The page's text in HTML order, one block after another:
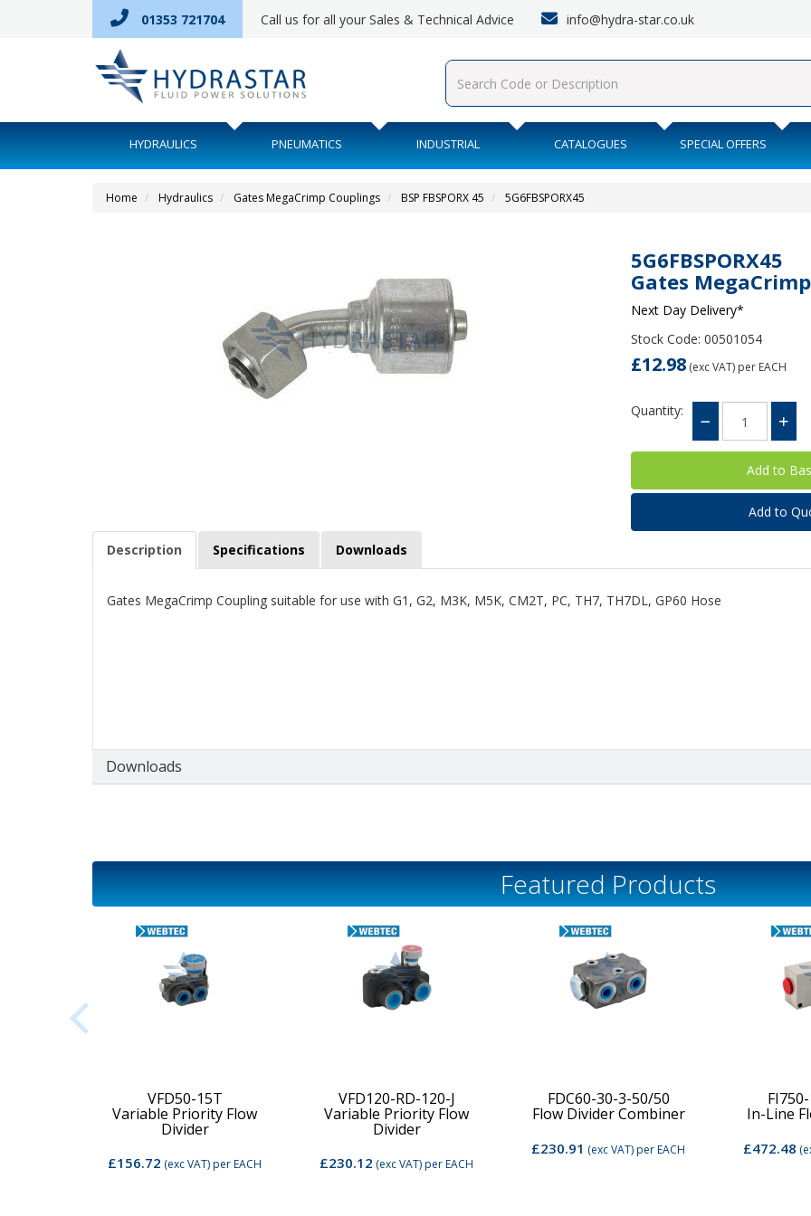
01353 721704 Call us for all your Sales & Technical Advice info@hydra-star.co.uk
HYDRAULICS PNEUMATICS INDUSTRIAL CATALOGUES SPECIAL OFFERS
Home Hydraulics Gates MegaCrimp Couplings BSP FBSPORX 45 5G6FBSPORX45
5G6FBSPORX45
Gates
Next Day Delivery*
Stock Code: 00501054
£12.98 (exc VAT) per EACH
Quantity:
Add to
Description Specifications Downloads
Gates MegaCrimp Coupling suitable for use with G1, G2, M3K, M5K, CM2T, PC, TH7, TH7DL, GP60 Hose
Downloads
Featured Products
VFD50-15T
Variable Priority Flow
Divider
£156.72 (exc VAT)per EACH
VFD120-RD-120-J
Variable Priority Flow
Divider
£230.12 (exc VAT)per EACH
FDC60-30-3-50/50
Flow Divider Combiner
£230.91 (exc VAT)per EACH
In-Line
£472.48